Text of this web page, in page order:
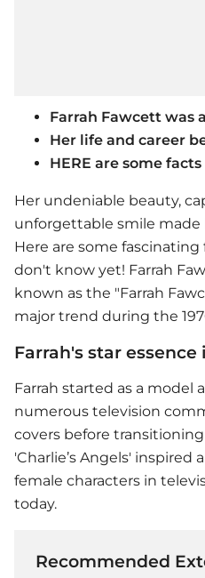
Farrah Fawcett was
Her life and career
HERE are some
Her undeniable beauty,
unforgettable smile made
Here are some
don't know yet! Farrah
known as the "Farrah
major trend during the
Farrah's star
Farrah started as a model
numerous television
covers before
'Charlie’s Angels' inspired
female characters in
today.
Recommended